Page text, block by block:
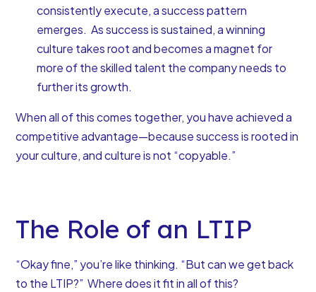
consistently execute, a success pattern
emerges. As success is sustained, a winning
culture takes root and becomes a magnet for
more of the skilled talent the company needs to
further its growth.
When all of this comes together, you have achieved a
competitive advantage—because success is rooted in
your culture, and culture is not “copyable.”
The Role of an LTIP
“Okay fine,” you’re like thinking. “But can we get back
to the LTIP?” Where does it fit in all of this?